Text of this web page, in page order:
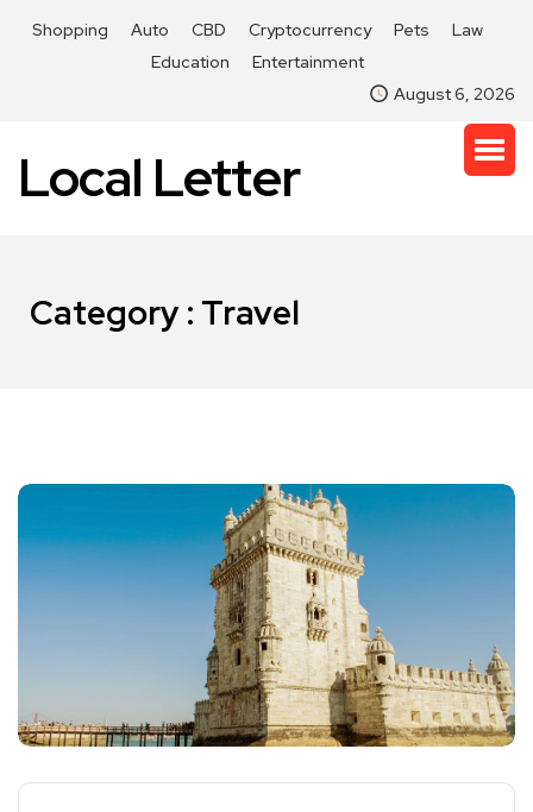
Shopping Auto CBD Cryptocurrency Pets
Law
Education
Entertainment
August 6, 2026
Local Letter
Category : Travel